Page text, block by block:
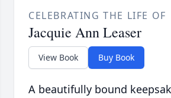
CELEBRATING THE LIFE OF
Jacquie Ann Leaser
View Book Buy Book
A beautifully bound